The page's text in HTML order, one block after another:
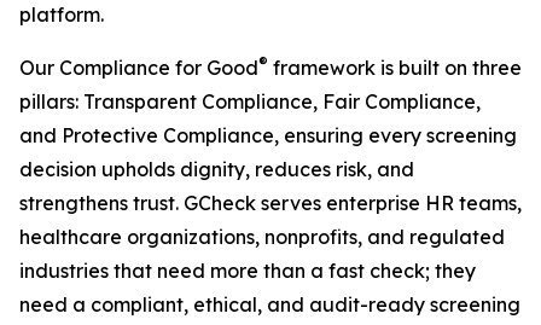
platform.
Our Compliance for Good® framework is built on three
pillars: Transparent Compliance, Fair Compliance,
and Protective Compliance, ensuring every screening
decision upholds dignity, reduces risk, and
strengthens trust. GCheck serves enterprise HR teams,
healthcare organizations, nonprofits, and regulated
industries that need more than a fast check; they
need a compliant, ethical, and audit-ready screening